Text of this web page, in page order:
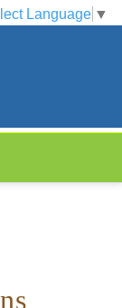
Language ▼